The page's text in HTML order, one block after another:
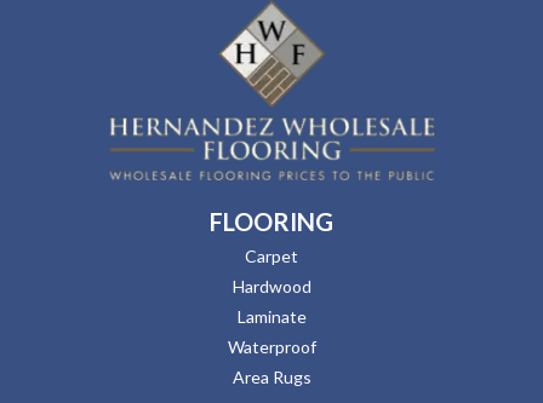
FLOORING
Carpet
Hardwood
Laminate
Waterproof
Area Rugs